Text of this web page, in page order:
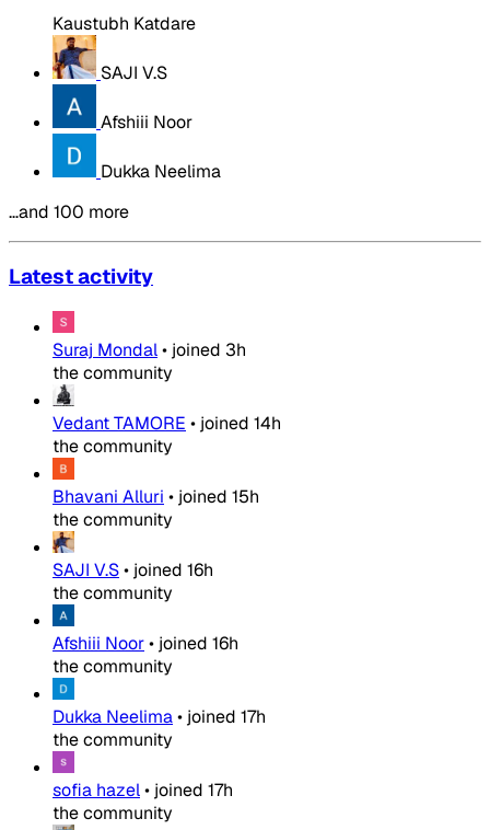
Kaustubh Katdare
SAJI V.S
Afshiii Noor
Dukka Neelima
…and 100 more
Latest activity
Suraj Mondal• joined 3h
the community
Vedant TAMORE • joined 14h
the community
Bhavani Alluri • joined 15h
the community
SAJI V.S• joined 16h
the community
Afshiii Noor• joined 16h
the community
Dukka Neelima• joined 17h
the community
sofia hazel• joined 17h
the community